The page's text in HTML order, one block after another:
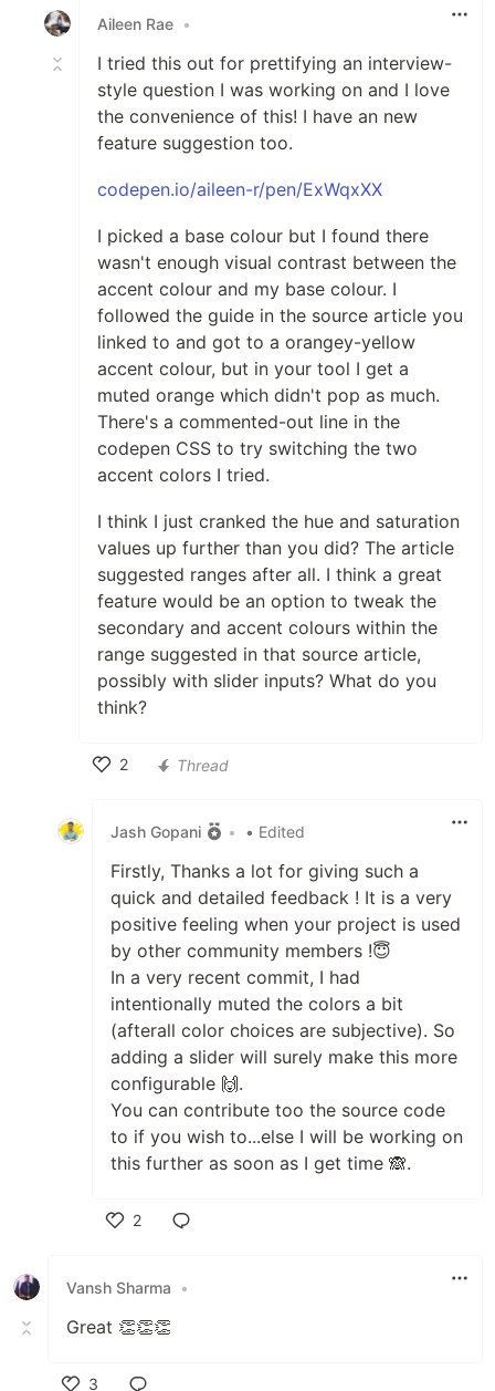
Aileen Rae •
I tried this out for prettifying an interview-
style question I was working on and I love
the convenience of this! I have an new
feature suggestion too.
codepen.io/aileen-r/pen/ExWqxXX
I picked a base colour but I found there
wasn't enough visual contrast between the
accent colour and my base colour. I
followed the guide in the source article you
linked to and got to a orangey-yellow
accent colour, but in your tool I get a
muted orange which didn't pop as much.
There's a commented-out line in the
codepen CSS to try switching the two
accent colors I tried.
I think I just cranked the hue and saturation
values up further than you did? The article
suggested ranges after all. I think a great
feature would be an option to tweak the
secondary and accent colours within the
range suggested in that source article,
possibly with slider inputs? What do you
think?
2
Thread
Jash Gopani • • Edited
Firstly, Thanks a lot for giving such a
quick and detailed feedback ! It is a very
positive feeling when your project is used
by other community members !😇
In a very recent commit, I had
intentionally muted the colors a bit
(afterall color choices are subjective). So
adding a slider will surely make this more
configurable 🙌.
You can contribute too the source code
to if you wish to...else I will be working on
this further as soon as I get time 🙈.
2
Vansh Sharma
•
Great 👏👏👏
3